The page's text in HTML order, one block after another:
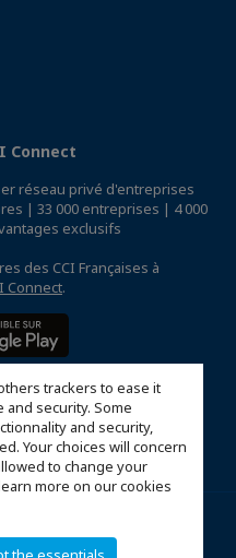
trackers to ease it
security. Some
and security,
Your choices will concern
to change your
more on our cookies
Connect
réseau privé d'entreprises
| 33 000 entreprises | 4 000
exclusifs
des CCI Françaises à
Connect.